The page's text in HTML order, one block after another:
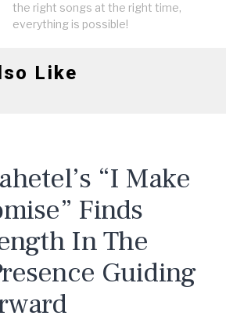
the right songs at the right time,
everything is possible!
Like
“I Make
Finds
In The
Guiding